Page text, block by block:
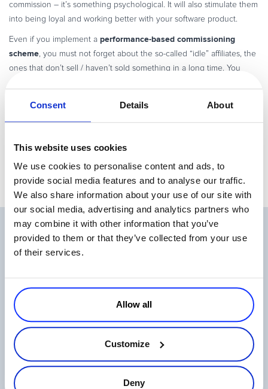
Consent Details About
This website uses cookies
We use cookies to personalise content and ads, to
provide social media features and to analyse our traffic.
We also share information about your use of our site with
our social media, advertising and analytics partners who
may combine it with other information that you’ve
provided to them or that they’ve collected from your use
of their services.
Allow all
Customize
Deny
commission – it’s something psychological. It will also stimulate them
into being loyal and working better with your software product.
Even if you implement a performance-based commissioning
scheme, you must not forget about the so-called “idle” affiliates, the
ones that don’t sell / haven’t sold something in a long time. You
your experience of working with affiliates please share them with us!
Related Articles
Top 9 Metrics for Measuring Your Affiliate
Read more